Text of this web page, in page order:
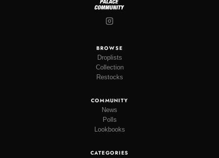
BROWSE
Droplists
Collection
Restocks
COMMUNITY
News
Polls
Lookbooks
CATEGORIES